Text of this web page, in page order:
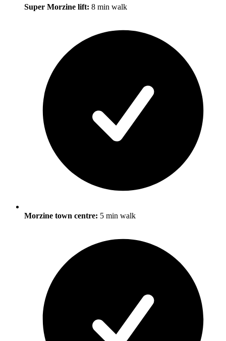
Super Morzine lift: 8 min walk
Morzine town centre: 5 min walk